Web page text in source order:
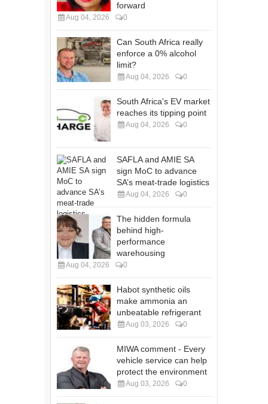
forward
Aug 04, 2026 0
Can South Africa really
enforce a 0% alcohol
limit?
Aug 04, 2026 0
South Africa's EV market
reaches its tipping point
Aug 04, 2026 0
SAFLA and AMIE SA
sign MoC to advance
SA’s meat-trade logistics
Aug 04, 2026 0
The hidden formula
behind high-
performance
warehousing
Aug 04, 2026 0
Habot synthetic oils
make ammonia an
unbeatable refrigerant
Aug 03, 2026 0
MIWA comment - Every
vehicle service can help
protect the environment
Aug 03, 2026 0